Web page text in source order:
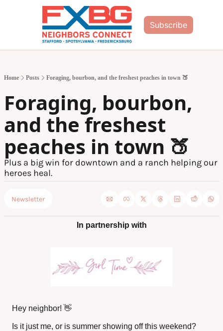
Subscribe
Home Posts Foraging, bourbon, and the freshest peaches in town 🍑
Foraging, bourbon,
and the freshest
peaches in town 🍑
Plus a big win for downtown and a ranch helping our
heroes heal.
Newsletter
In partnership with
Hey neighbor! 👋
Is it just me, or is summer showing off this weekend?